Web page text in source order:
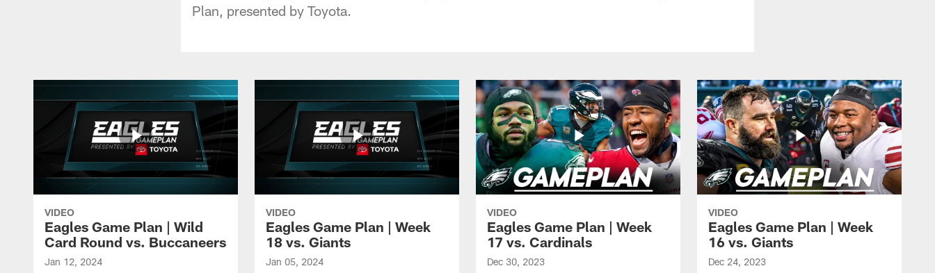
Plan, presented by Toyota.
VIDEO
Eagles Game Plan | Wild
Card Round vs. Buccaneers
Jan 12, 2024
VIDEO
Eagles Game Plan | Week
18 vs. Giants
Jan 05, 2024
VIDEO
Eagles Game Plan | Week
17 vs. Cardinals
Dec 30, 2023
VIDEO
Eagles Game Plan | Week
16 vs. Giants
Dec 24, 2023